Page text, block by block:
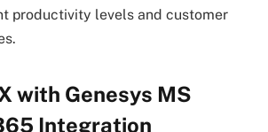
productivity levels and customer
with Genesys MS
Integration